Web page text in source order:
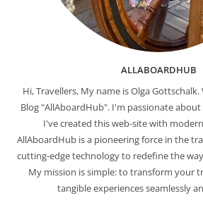
ALLABOARDHUB
Hi, Travellers, My name is Olga
Blog "AllAboardHub". I'm passionate
I've created this web-site with
AllAboardHub is a pioneering force in the
cutting-edge technology to redefine the
My mission is simple: to transform your
tangible experiences seamlessly